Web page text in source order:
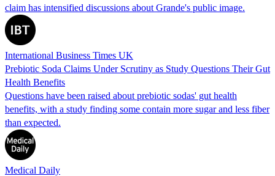
claim has intensified discussions about Grande's public image.
International Business Times UK
Prebiotic Soda Claims Under Scrutiny as Study Questions Their Gut
Health Benefits
Questions have been raised about prebiotic sodas' gut health
benefits, with a study finding some contain more sugar and less fiber
than expected.
Medical Daily